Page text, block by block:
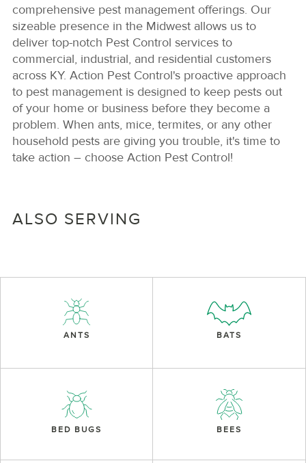
comprehensive pest management offerings. Our
sizeable presence in the Midwest allows us to
deliver top-notch Pest Control services to
commercial, industrial, and residential customers
across KY. Action Pest Control's proactive approach
to pest management is designed to keep pests out
of your home or business before they become a
problem. When ants, mice, termites, or any other
household pests are giving you trouble, it's time to
take action – choose Action Pest Control!
ALSO SERVING
ANTS BATS
BED BUGS BEES